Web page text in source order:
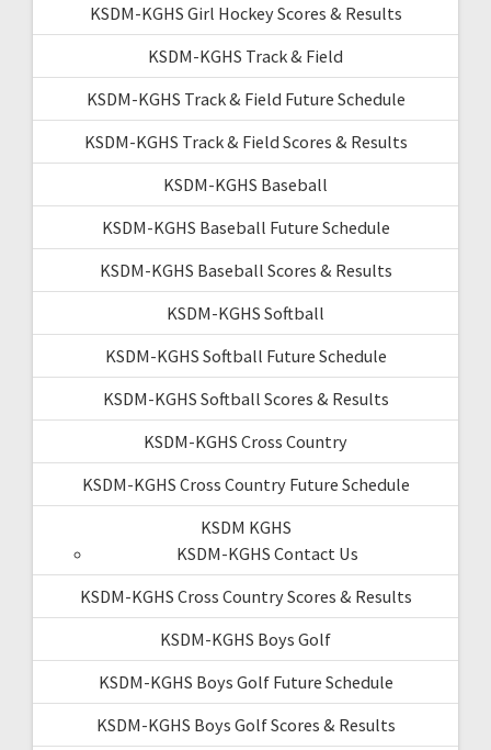
KSDM-KGHS Girl Hockey Scores & Results
KSDM-KGHS Track & Field
KSDM-KGHS Track & Field Future Schedule
KSDM-KGHS Track & Field Scores & Results
KSDM-KGHS Baseball
KSDM-KGHS Baseball Future Schedule
KSDM-KGHS Baseball Scores & Results
KSDM-KGHS Softball
KSDM-KGHS Softball Future Schedule
KSDM-KGHS Softball Scores & Results
KSDM-KGHS Cross Country
KSDM-KGHS Cross Country Future Schedule
KSDM KGHS
KSDM-KGHS Contact Us
KSDM-KGHS Cross Country Scores & Results
KSDM-KGHS Boys Golf
KSDM-KGHS Boys Golf Future Schedule
KSDM-KGHS Boys Golf Scores & Results